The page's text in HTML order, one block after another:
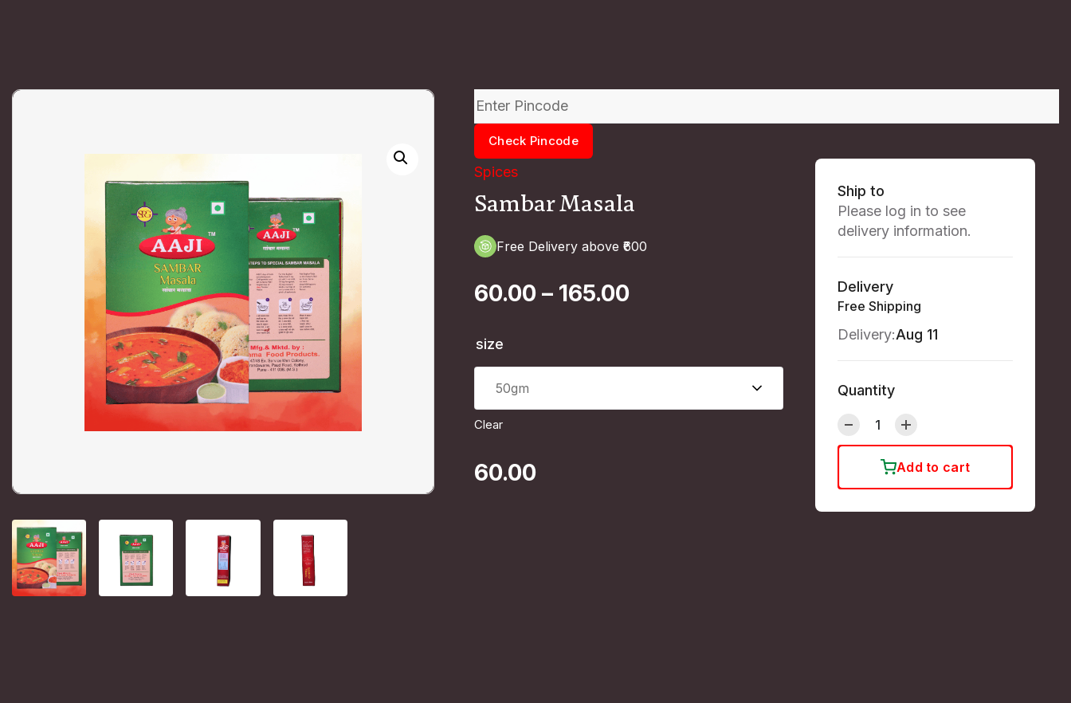
Check Pincode
Spices
Sambar Masala
Free Delivery above ₹600
60.00 – 165.00
size
50gm
Clear
60.00
Ship to
Please log in to see
delivery information.
Delivery
Free Shipping
Delivery:Aug 11
Quantity
Add to cart